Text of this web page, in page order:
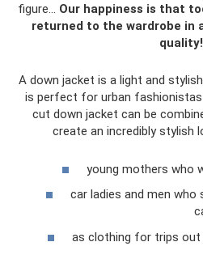
figure... Our happiness is that
returned to the wardrobe in
quality!
A down jacket is a light and
is perfect for urban
cut down jacket can be
create an incredibly stylish
young mothers who
car ladies and men
as clothing for trips out